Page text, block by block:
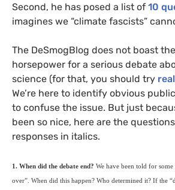
Second, he has posed a list of 10
imagines we “climate fascists”
The DeSmogBlog does not boast
horsepower for a serious debate
science (for that, you should try
We’re here to identify obvious
to confuse the issue. But just
been so nice, here are the
responses in italics.
1. When did the debate end? We have been told for
over”. When did this happen? Who determined it? If the